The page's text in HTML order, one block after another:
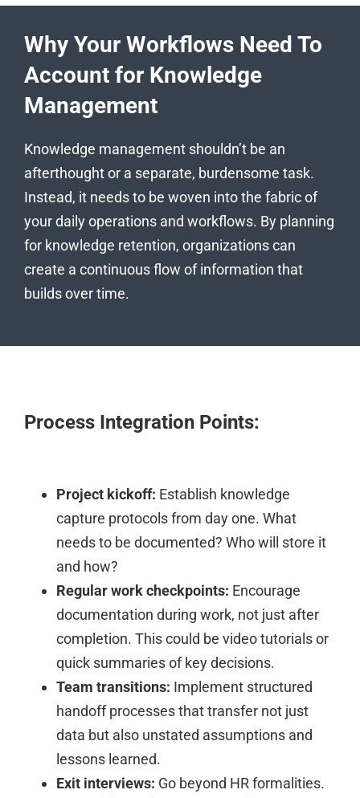
Why Your Workflows Need To
Account for Knowledge
Management
Knowledge management shouldn’t be an
afterthought or a separate, burdensome task.
Instead, it needs to be woven into the fabric of
your daily operations and workflows. By planning
for knowledge retention, organizations can
create a continuous flow of information that
builds over time.
Process Integration Points:
Project kickoff: Establish knowledge
capture protocols from day one. What
needs to be documented? Who will store it
and how?
Regular work checkpoints: Encourage
documentation during work, not just after
completion. This could be video tutorials or
quick summaries of key decisions.
Team transitions: Implement structured
handoff processes that transfer not just
data but also unstated assumptions and
lessons learned.
Exit interviews: Go beyond HR formalities.